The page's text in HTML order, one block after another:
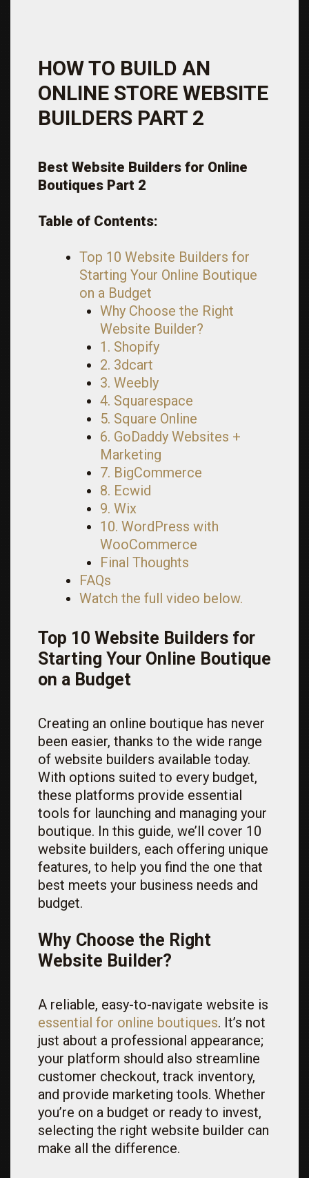
HOW TO BUILD AN
ONLINE STORE WEBSITE
BUILDERS PART 2
Best Website Builders for Online
Boutiques Part 2
Table of Contents:
Top 10 Website Builders for
Starting Your Online Boutique
on a Budget
Why Choose the Right
Website Builder?
1. Shopify
2. 3dcart
3. Weebly
4. Squarespace
5. Square Online
6. GoDaddy Websites +
Marketing
7. BigCommerce
8. Ecwid
9. Wix
10. WordPress with
WooCommerce
Final Thoughts
FAQs
Watch the full video below.
Top 10 Website Builders for
Starting Your Online Boutique
on a Budget
Creating an online boutique has never
been easier, thanks to the wide range
of website builders available today.
With options suited to every budget,
these platforms provide essential
tools for launching and managing your
boutique. In this guide, we’ll cover 10
website builders, each offering unique
features, to help you find the one that
best meets your business needs and
budget.
Why Choose the Right
Website Builder?
A reliable, easy-to-navigate website is
essential for online boutiques. It’s not
just about a professional appearance;
your platform should also streamline
customer checkout, track inventory,
and provide marketing tools. Whether
you’re on a budget or ready to invest,
selecting the right website builder can
make all the difference.